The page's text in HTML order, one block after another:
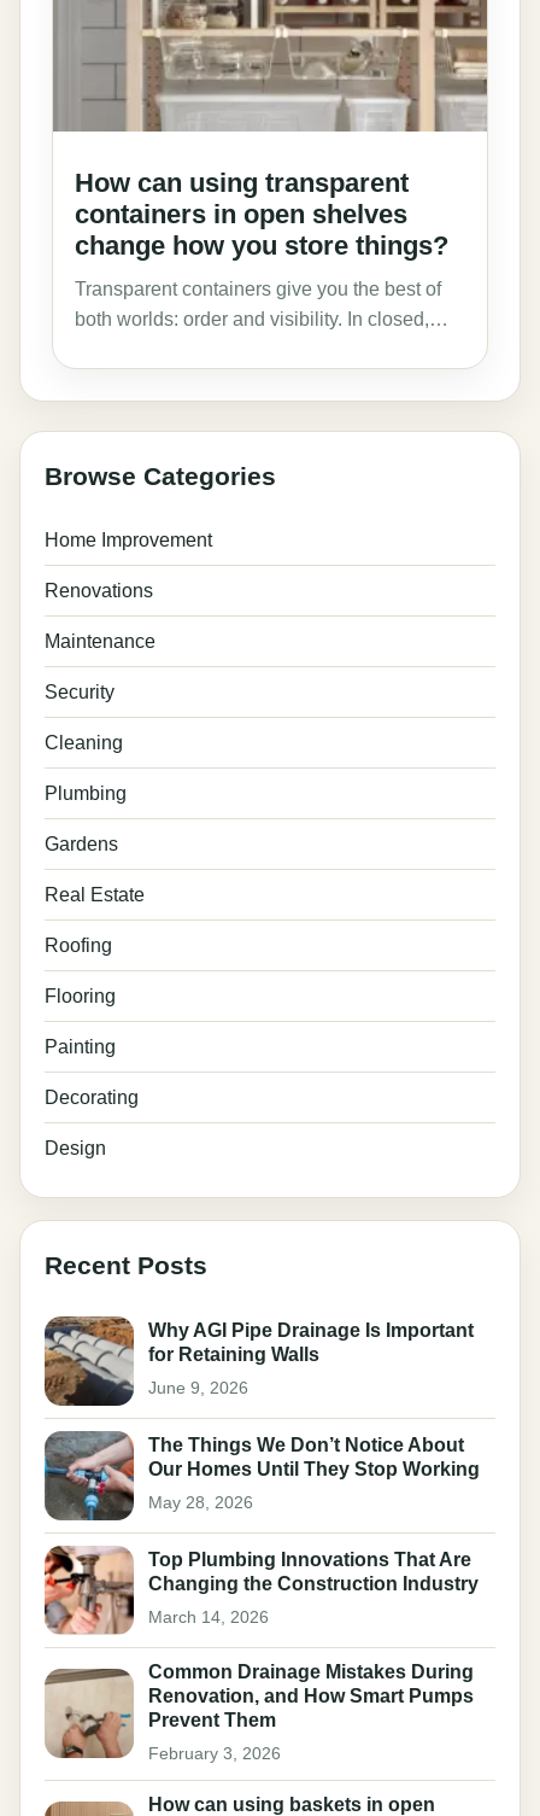
How can using transparent
containers in open shelves
change how you store things?
Transparent containers give you the best of
both worlds: order and visibility. In closed,…
Browse Categories
Home Improvement
Renovations
Maintenance
Security
Cleaning
Plumbing
Gardens
Real Estate
Roofing
Flooring
Painting
Decorating
Design
Recent Posts
Why AGI Pipe Drainage Is Important
for Retaining Walls
June 9, 2026
The Things We Don’t Notice About
Our Homes Until They Stop Working
May 28, 2026
Top Plumbing Innovations That Are
Changing the Construction Industry
March 14, 2026
Common Drainage Mistakes During
Renovation, and How Smart Pumps
Prevent Them
February 3, 2026
How can using baskets in open